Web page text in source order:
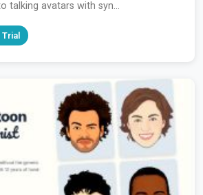
talking avatars with syn...